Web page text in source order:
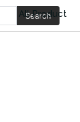
Search
All Product